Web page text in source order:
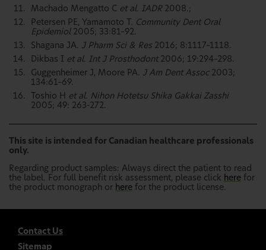
Machado Mengatto C et al. IADR2008.;
Petersen PE, Yamamoto T. Community Dent Oral
Epidemiol2005; 33:81–92.
Shagana JA. J Pharm Sci & Res 2016; 8:1117–1118.
Dikbas I
et al. Int J Prosthodont 2006; 19:294–298.
Guggenheimer J, Moore PA. J Am Dent Assoc2003;
134:61–69.
Toshio H
et al. Nihon Hotetsu Shika Gakkai Zasshi
2005; 49: 263-272.
This site is intended for Canadian healthcare professionals
only.
Regarding product samples: Always direct the patient to read
the label. For full benefit risk assessment, please click here for
the product monograph or here for the product license.
Contact Us
Sitemap